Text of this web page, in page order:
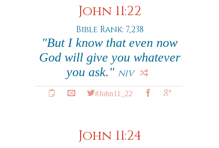
John 11:22
Bible Rank: 7,238
"But I know that even now
God will give you whatever
you ask." NIV
#John11_22
John 11:24